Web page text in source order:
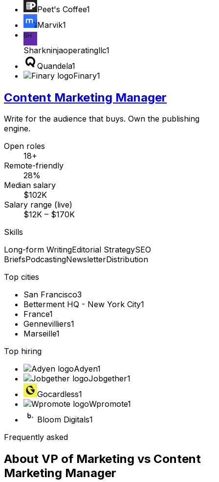
Peet's Coffee1
Marvik1
SH
Sharkninjaoperatingllc1
Quandela1
Finary1
Content Marketing Manager
Write for the audience that buys. Own the publishing
engine.
Open roles
18+
Remote-friendly
28%
Median salary
$102K
Salary range (live)
$12K – $170K
Skills
Long-form WritingEditorial StrategySEO
BriefsPodcastingNewsletterDistribution
Top cities
San Francisco3
Betterment HQ - New York City1
France1
Gennevilliers1
Marseille1
Top hiring
Adyen1
Jobgether1
Gocardless1
Wpromote1
Bloom Digitals1
Frequently asked
About VP of Marketing vs Content
Marketing Manager